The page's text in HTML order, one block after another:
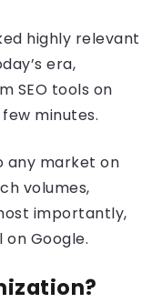
highly relevant
era,
SEO tools on
minutes.
any market on
volumes,
importantly,
Google.